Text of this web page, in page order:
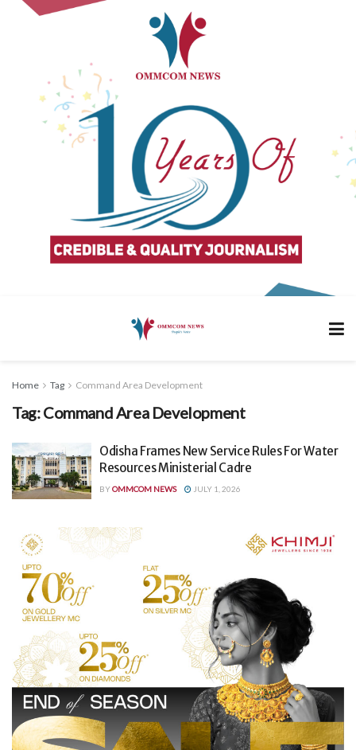
Home Tag Command Area Development
Tag:Command Area Development
Odisha Frames New Service Rules For Water
Resources Ministerial Cadre
BYOMMCOM NEWS JULY 1, 2026